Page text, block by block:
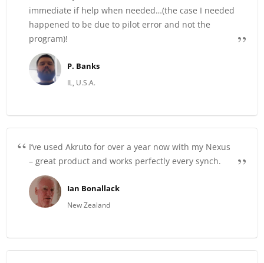
immediate if help when needed…(the case I needed
happened to be due to pilot error and not the
program)!
P. Banks
IL, U.S.A.
I’ve used Akruto for over a year now with my Nexus
– great product and works perfectly every synch.
Ian Bonallack
New Zealand